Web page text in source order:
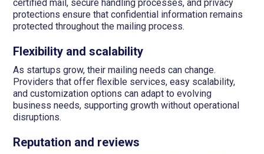
certified mail, secure handling processes, and privacy
protections ensure that confidential information remains
protected throughout the mailing process.
Flexibility and scalability
As startups grow, their mailing needs can change.
Providers that offer flexible services, easy scalability,
and customization options can adapt to evolving
business needs, supporting growth without operational
disruptions.
Reputation and reviews